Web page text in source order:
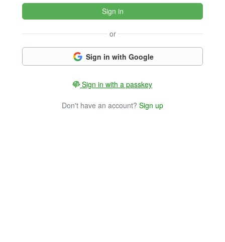
Sign in
or
Sign in with Google
Sign in with a passkey
Don't have an account? Sign up